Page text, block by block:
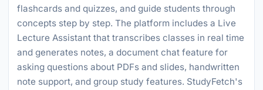
flashcards and quizzes, and guide students through
concepts step by step. The platform includes a Live
Lecture Assistant that transcribes classes in real time
and generates notes, a document chat feature for
asking questions about PDFs and slides, handwritten
note support, and group study features. StudyFetch's